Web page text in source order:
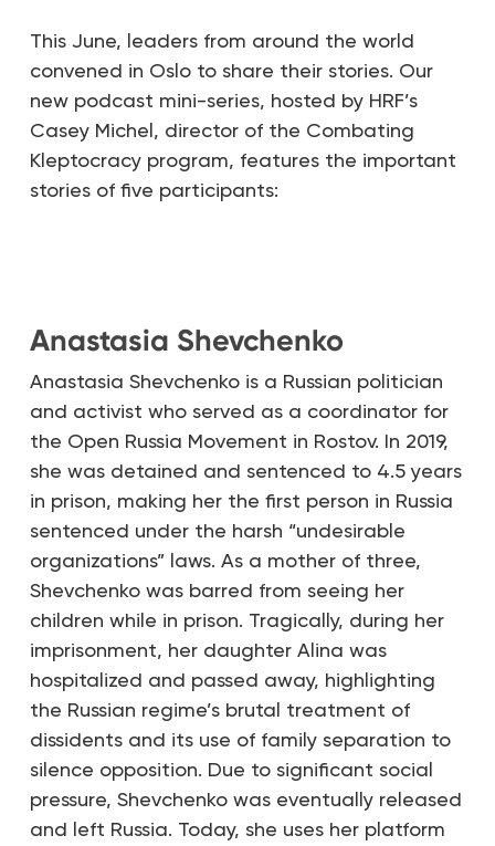
This June, leaders from around the world
convened in Oslo to share their stories. Our
new podcast mini-series, hosted by HRF’s
Casey Michel, director of the Combating
Kleptocracy program, features the important
stories of five participants:
Anastasia Shevchenko
Anastasia Shevchenko is a Russian politician
and activist who served as a coordinator for
the Open Russia Movement in Rostov. In 2019,
she was detained and sentenced to 4.5 years
in prison, making her the first person in Russia
sentenced under the harsh “undesirable
organizations” laws. As a mother of three,
Shevchenko was barred from seeing her
children while in prison. Tragically, during her
imprisonment, her daughter Alina was
hospitalized and passed away, highlighting
the Russian regime’s brutal treatment of
dissidents and its use of family separation to
silence opposition. Due to significant social
pressure, Shevchenko was eventually released
and left Russia. Today, she uses her platform